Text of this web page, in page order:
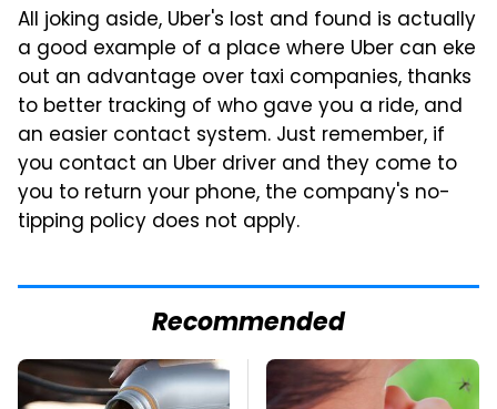
All joking aside, Uber's lost and found is actually
a good example of a place where Uber can eke
out an advantage over taxi companies, thanks
to better tracking of who gave you a ride, and
an easier contact system. Just remember, if
you contact an Uber driver and they come to
you to return your phone, the company's no-
tipping policy does not apply.
Recommended